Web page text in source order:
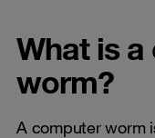
What is
worm?
A computer worm